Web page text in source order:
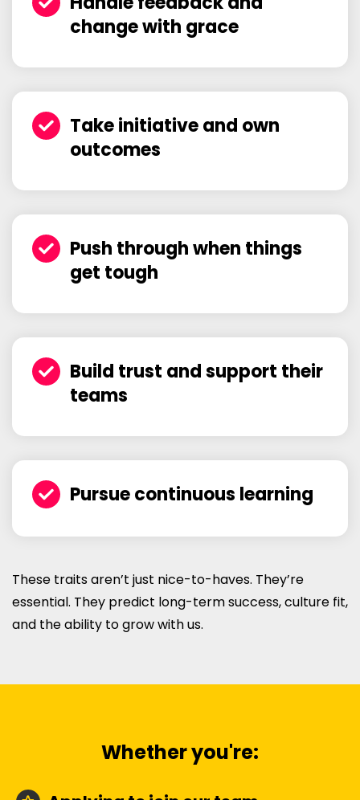
change with grace
Take initiative and own
outcomes
Push through when things
get tough
Build trust and support their
teams
Pursue continuous learning
These traits aren’t just nice-to-haves. They’re
essential. They predict long-term success, culture fit,
and the ability to grow with us.
Whether you're: